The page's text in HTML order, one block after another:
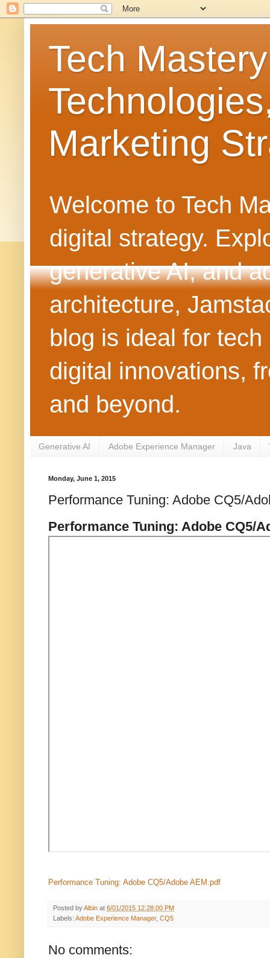
Tech
Marketing
Welcome to Tech
digital strategy.
generative AI, and
architecture,
blog is ideal for
digital innovations,
and beyond.
Generative AI Adobe Experience Manager Java
Monday, June 1, 2015
Performance Tuning: Adobe CQ5/
Performance Tuning: Adobe CQ5/
Performance Tuning: Adobe CQ5/Adobe AEM.pdf
Posted byAlbin at 6/01/2015 12:28:00 PM
Labels: Adobe Experience Manager, CQ5
No comments: